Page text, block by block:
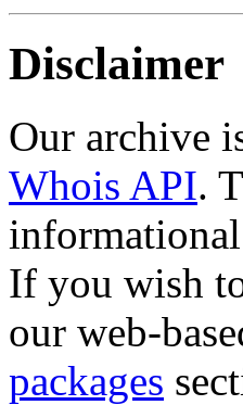
Disclaimer
Our archive
Whois API.
If you wish
our web-
packages